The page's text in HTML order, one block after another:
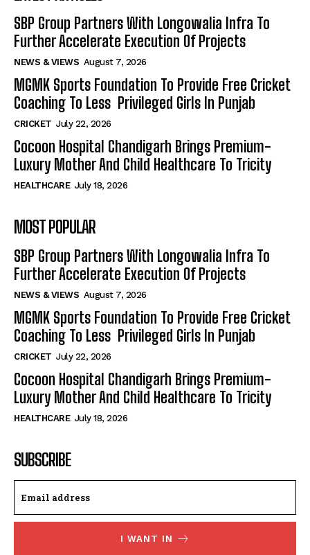
SBP Group Partners With Longowalia Infra To
Further Accelerate Execution Of Projects
NEWS & VIEWS August 7, 2026
MGMK Sports Foundation To Provide Free Cricket
Coaching To Less Privileged Girls In Punjab
CRICKET July 22, 2026
Cocoon Hospital Chandigarh Brings Premium-
Luxury Mother And Child Healthcare To Tricity
HEALTHCARE July 18, 2026
MOST POPULAR
SBP Group Partners With Longowalia Infra To
Further Accelerate Execution Of Projects
NEWS & VIEWS August 7, 2026
MGMK Sports Foundation To Provide Free Cricket
Coaching To Less Privileged Girls In Punjab
CRICKET July 22, 2026
Cocoon Hospital Chandigarh Brings Premium-
Luxury Mother And Child Healthcare To Tricity
HEALTHCARE July 18, 2026
SUBSCRIBE
I WANT IN